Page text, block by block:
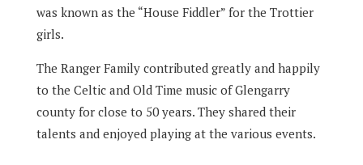
was known as the “House Fiddler” for the Trottier
girls.
The Ranger Family contributed greatly and happily
to the Celtic and Old Time music of Glengarry
county for close to 50 years. They shared their
talents and enjoyed playing at the various events.